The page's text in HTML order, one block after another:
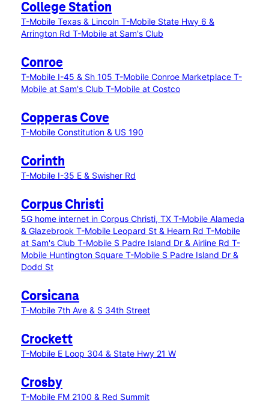
College Station
T-Mobile Texas & Lincoln T-Mobile State Hwy 6 &
Arrington Rd T-Mobile at Sam's Club
Conroe
T-Mobile I-45 & Sh 105 T-Mobile Conroe Marketplace T-
Mobile at Sam's Club T-Mobile at Costco
Copperas Cove
T-Mobile Constitution & US 190
Corinth
T-Mobile I-35 E & Swisher Rd
Corpus Christi
5G home internet in Corpus Christi, TX T-Mobile Alameda
& Glazebrook T-Mobile Leopard St & Hearn Rd T-Mobile
at Sam's Club T-Mobile S Padre Island Dr & Airline Rd T-
Mobile Huntington Square T-Mobile S Padre Island Dr &
Dodd St
Corsicana
T-Mobile 7th Ave & S 34th Street
Crockett
T-Mobile E Loop 304 & State Hwy 21 W
Crosby
T-Mobile FM 2100 & Red Summit